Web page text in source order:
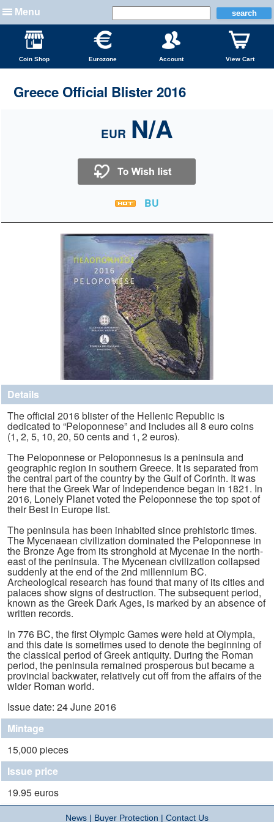
Menu
Coin Shop Eurozone Account View Cart
Greece Official Blister 2016
EUR N/A
BU
Details
The official 2016 blister of the Hellenic Republic is
dedicated to “Peloponnese” and includes all 8 euro coins
(1, 2, 5, 10, 20, 50 cents and 1, 2 euros).
The Peloponnese or Peloponnesus is a peninsula and
geographic region in southern Greece. It is separated from
the central part of the country by the Gulf of Corinth. It was
here that the Greek War of Independence began in 1821. In
2016, Lonely Planet voted the Peloponnese the top spot of
their Best in Europe list.
The peninsula has been inhabited since prehistoric times.
The Mycenaean civilization dominated the Peloponnese in
the Bronze Age from its stronghold at Mycenae in the north-
east of the peninsula. The Mycenean civilization collapsed
suddenly at the end of the 2nd millennium BC.
Archeological research has found that many of its cities and
palaces show signs of destruction. The subsequent period,
known as the Greek Dark Ages, is marked by an absence of
written records.
In 776 BC, the first Olympic Games were held at Olympia,
and this date is sometimes used to denote the beginning of
the classical period of Greek antiquity. During the Roman
period, the peninsula remained prosperous but became a
provincial backwater, relatively cut off from the affairs of the
wider Roman world.
Issue date: 24 June 2016
Mintage
15,000 pieces
Issue price
19.95 euros